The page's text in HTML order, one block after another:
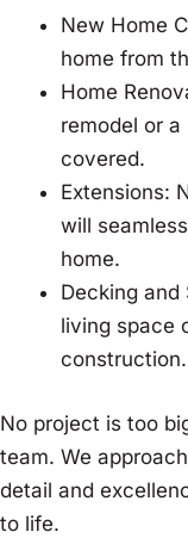
New Home
home from
Home
remodel or
covered.
Extensions:
will
home.
Decking and
living space
construction.
No project is too
team. We
detail and
to life.